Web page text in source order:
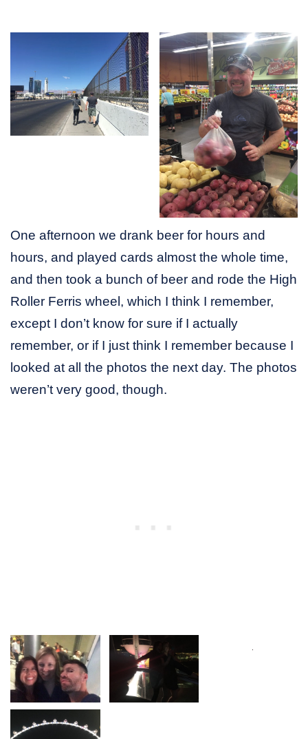
One afternoon we drank beer for hours and
hours, and played cards almost the whole time,
and then took a bunch of beer and rode the High
Roller Ferris wheel, which I think I remember,
except I don’t know for sure if I actually
remember, or if I just think I remember because I
looked at all the photos the next day. The photos
weren’t very good, though.